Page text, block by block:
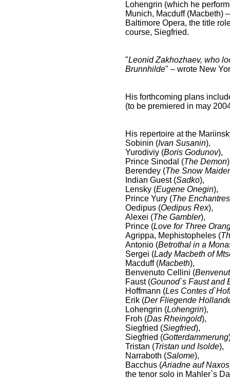
Lohengrin (which he
Munich, Macduff (Macbeth)
Baltimore Opera, the title
course, Siegfried.
"Leonid Zakhozhaev, who
Brunnhilde" – wrote New
His forthcoming plans
(to be premiered in may
His repertoire at the
Sobinin (Ivan Susanin),
Yurodiviy (Boris Godunov),
Prince Sinodal (The Demon
Berendey (The Snow
Indian Guest (Sadko),
Lensky (Eugene Onegin),
Prince Yury (The
Oedipus (Oedipus Rex),
Alexei (The Gambler),
Prince (Love for Three
Agrippa, Mephistopheles (
Antonio (Betrothal in a
Sergei (Lady Macbeth of
Macduff (Macbeth),
Benvenuto Cellini (
Faust (Gounod`s Faust and
Hoffmann (Les Contes
Erik (Der Fliegende
Lohengrin (Lohengrin),
Froh (Das Rheingold),
Siegfried (Siegfried),
Siegfried (Gotterdammerung
Tristan (Tristan und Isolde),
Narraboth (Salome),
Bacchus (Ariadne auf Naxos
the tenor solo in Mahler`s